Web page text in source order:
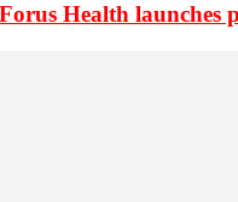
Forus Health launches